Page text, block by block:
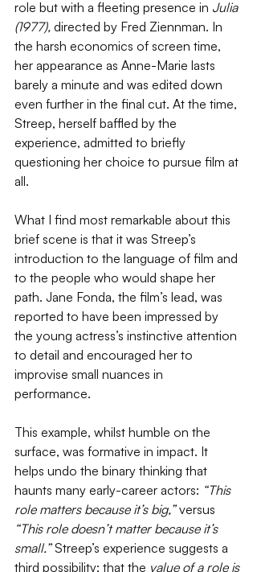
role but with a fleeting presence in Julia
(1977), directed by Fred Ziennman. In
the harsh economics of screen time,
her appearance as Anne-Marie lasts
barely a minute and was edited down
even further in the final cut. At the time,
Streep, herself baffled by the
experience, admitted to briefly
questioning her choice to pursue film at
all.
What I find most remarkable about this
brief scene is that it was Streep’s
introduction to the language of film and
to the people who would shape her
path. Jane Fonda, the film’s lead, was
reported to have been impressed by
the young actress’s instinctive attention
to detail and encouraged her to
improvise small nuances in
performance.
This example, whilst humble on the
surface, was formative in impact. It
helps undo the binary thinking that
haunts many early-career actors: “This
role matters because it’s big,” versus
“This role doesn’t matter because it’s
small.” Streep’s experience suggests a
third possibility: that the value of a role is